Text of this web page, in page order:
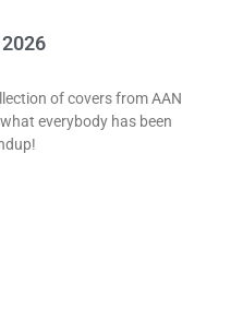
of covers from AAN
everybody has been